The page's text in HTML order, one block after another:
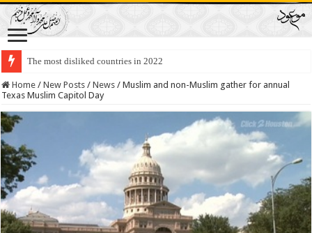
The most disliked countries in 2022
Lawmakers Want Prisoners to Trade Their Organs and Bone Marrow for
Home / New Posts / News / Muslim and non-Muslim gather for annual
Texas Muslim Capitol Day